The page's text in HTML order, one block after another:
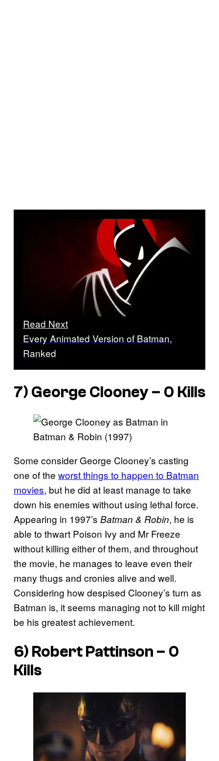
Read Next
Every Animated Version of Batman,
Ranked
7) George Clooney – 0 Kills
Some consider George Clooney’s casting
one of the worst things to happen to Batman
movies, but he did at least manage to take
down his enemies without using lethal force.
Appearing in 1997’s Batman & Robin, he is
able to thwart Poison Ivy and Mr Freeze
without killing either of them, and throughout
the movie, he manages to leave even their
many thugs and cronies alive and well.
Considering how despised Clooney’s turn as
Batman is, it seems managing not to kill might
be his greatest achievement.
6) Robert Pattinson – 0
Kills